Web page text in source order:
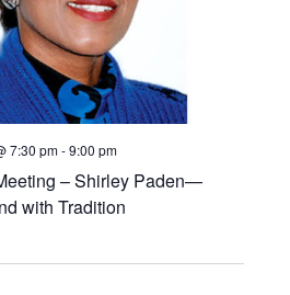
– Shirley Paden—
with Tradition
7:30 pm-9:00 pm